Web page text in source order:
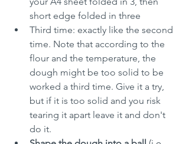
short edge folded in three
Third time: exactly like the second
time. Note that according to the
flour and the temperature, the
dough might be too solid to be
worked a third time. Give it a try,
but if it is too solid and you risk
tearing it apart leave it and don't
do it.